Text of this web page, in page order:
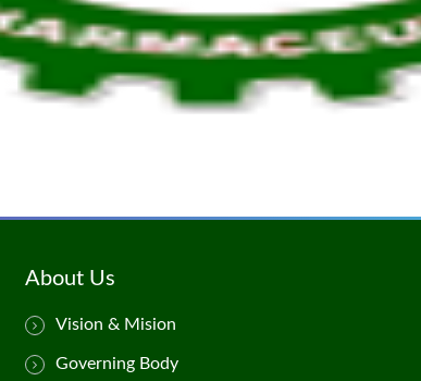
About Us
Vision & Mision
Governing Body